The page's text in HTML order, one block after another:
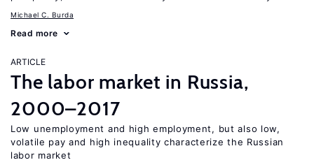
Michael C. Burda
Read more
ARTICLE
The labor market in Russia,
2000–2017
Low unemployment and high employment, but also low,
volatile pay and high inequality characterize the Russian
labor market